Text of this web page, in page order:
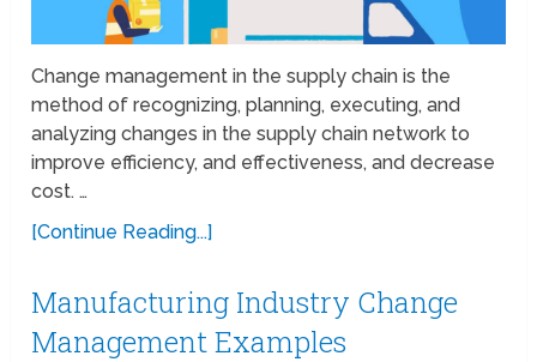
Change management in the supply chain is the
method of recognizing, planning, executing, and
analyzing changes in the supply chain network to
improve efficiency, and effectiveness, and decrease
cost. …
[Continue Reading...]
Manufacturing Industry Change
Management Examples